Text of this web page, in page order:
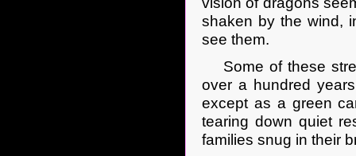
shaken by the wind,
see them.
Some of these
over a hundred
except as a green
tearing down quiet
families snug in their